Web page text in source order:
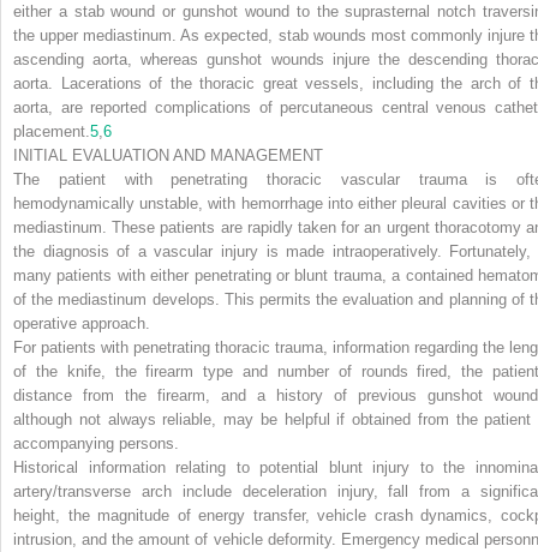
either a stab wound or gunshot wound to the suprasternal notch
the upper mediastinum. As expected, stab wounds most commonly injure
ascending aorta, whereas gunshot wounds injure the descending
aorta. Lacerations of the thoracic great vessels, including the arch of
aorta, are reported complications of percutaneous central venous
placement. 5 6
INITIAL EVALUATION AND MANAGEMENT
The patient with penetrating thoracic vascular trauma is
hemodynamically unstable, with hemorrhage into either pleural cavities or
mediastinum. These patients are rapidly taken for an urgent thoracotomy
the diagnosis of a vascular injury is made intraoperatively. Fortunately,
many patients with either penetrating or blunt trauma, a contained
of the mediastinum develops. This permits the evaluation and planning of
operative approach.
For patients with penetrating thoracic trauma, information regarding the
of the knife, the firearm type and number of rounds fired, the
distance from the firearm, and a history of previous gunshot
although not always reliable, may be helpful if obtained from the patient
accompanying persons.
Historical information relating to potential blunt injury to the
artery/transverse arch include deceleration injury, fall from a
height, the magnitude of energy transfer, vehicle crash dynamics,
intrusion, and the amount of vehicle deformity. Emergency medical